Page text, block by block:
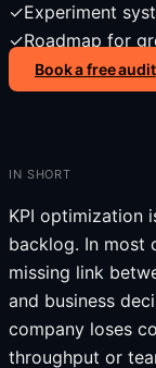
✓Experiment
✓Roadmap for
Book a free audit
IN SHORT
KPI optimization
backlog. In most
missing link
and business
company loses
throughput or